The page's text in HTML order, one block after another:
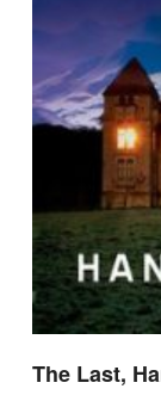
The Last,